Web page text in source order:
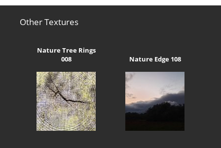
Other Textures
Nature Tree Rings
008
Nature Edge 108